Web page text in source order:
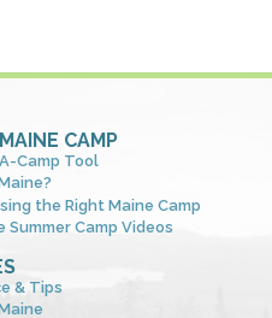
CAMP
Camp Tool
the Right Maine Camp
Summer Camp Videos
& Tips